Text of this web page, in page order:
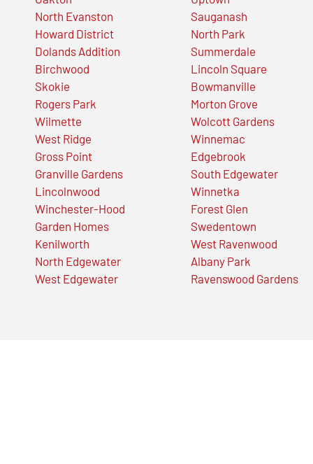
North Evanston
Howard District
Dolands Addition
Birchwood
Skokie
Rogers Park
Wilmette
West Ridge
Gross Point
Granville Gardens
Lincolnwood
Winchester-Hood
Garden Homes
Kenilworth
North Edgewater
West Edgewater
Sauganash
North Park
Summerdale
Lincoln Square
Bowmanville
Morton Grove
Wolcott Gardens
Winnemac
Edgebrook
South Edgewater
Winnetka
Forest Glen
Swedentown
West Ravenwood
Albany Park
Ravenswood Gardens